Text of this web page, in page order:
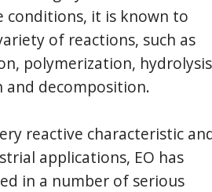
conditions, it is known to
of reactions, such as
polymerization,
and decomposition.
reactive characteristic
applications, EO has
in a number of serious